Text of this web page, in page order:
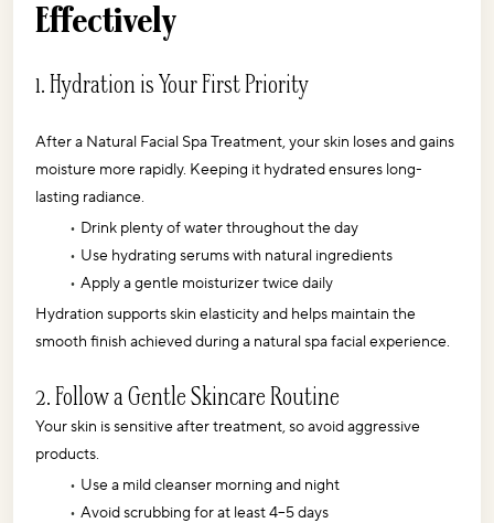
Effectively
1. Hydration is Your First Priority
After a Natural Facial Spa Treatment, your skin loses and gains
moisture more rapidly. Keeping it hydrated ensures long-
lasting radiance.
Drink plenty of water throughout the day
Use hydrating serums with natural ingredients
Apply a gentle moisturizer twice daily
Hydration supports skin elasticity and helps maintain the
smooth finish achieved during a natural spa facial experience.
2. Follow a Gentle Skincare Routine
Your skin is sensitive after treatment, so avoid aggressive
products.
Use a mild cleanser morning and night
Avoid scrubbing for at least 4–5 days